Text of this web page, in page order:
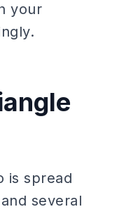
your
is spread
several